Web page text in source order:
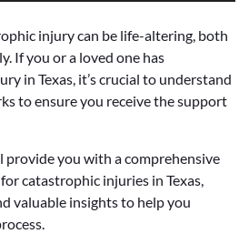
injury can be life-altering, both
If you or a loved one has
in Texas, it’s crucial to understand
to ensure you receive the support
provide you with a comprehensive
catastrophic injuries in Texas,
valuable insights to help you